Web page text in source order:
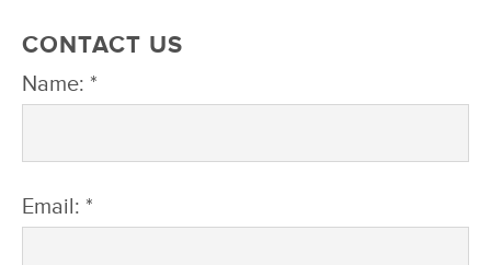
CONTACT US
Name: *
Email: *